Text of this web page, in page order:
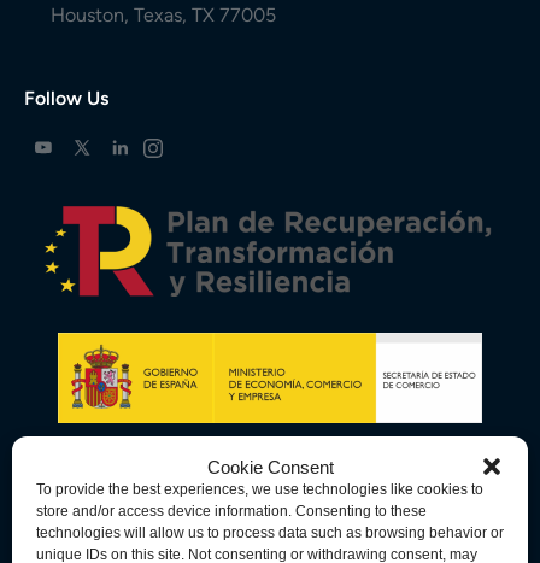
Cookie Consent
To provide the best experiences, we use technologies like cookies to
store and/or access device information. Consenting to these
technologies will allow us to process data such as browsing behavior or
unique IDs on this site. Not consenting or withdrawing consent, may
Houston, Texas, TX 77005
Follow Us